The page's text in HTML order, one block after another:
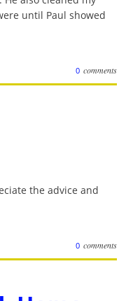
until Paul showed
0 comments
the advice and
0 comments